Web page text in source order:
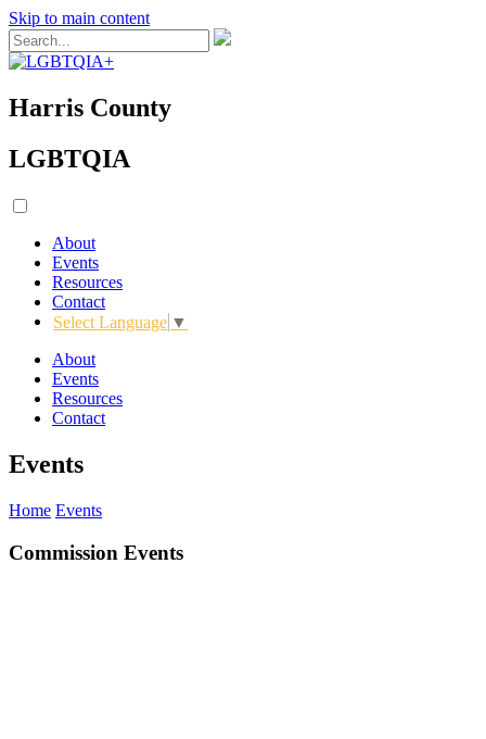
Skip to main content
Harris County
LGBTQIA
About
Events
Resources
Contact
Select Language ▼
About
Events
Resources
Contact
Events
Home Events
Commission Events